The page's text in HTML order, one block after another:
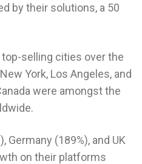
by their solutions, a 50
selling cities over the
York, Los Angeles, and
were amongst the
Germany (189%), and UK
on their platforms